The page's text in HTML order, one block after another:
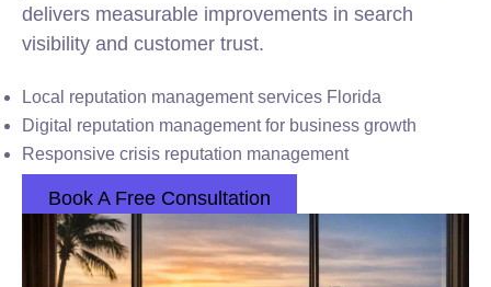
delivers measurable improvements in search
visibility and customer trust.
Local reputation management services Florida
Digital reputation management for business growth
Responsive crisis reputation management
Book A Free Consultation